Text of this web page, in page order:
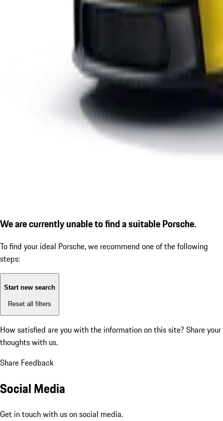
We are currently unable to find a suitable Porsche.
To find your ideal Porsche, we recommend one of the following
steps:
Start new search
Reset all filters
How satisfied are you with the information on this site? Share your
thoughts with us.
Share Feedback
Social Media
Get in touch with us on social media.